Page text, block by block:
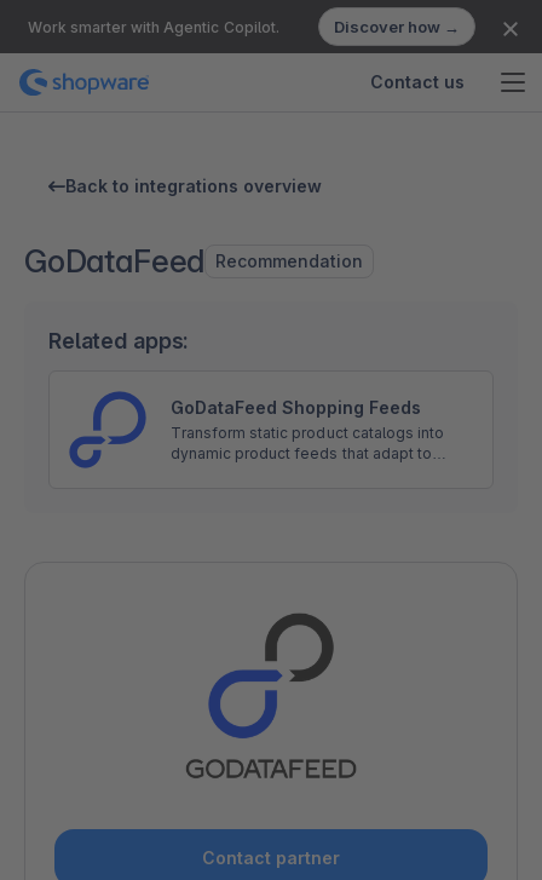
Work smarter with Agentic Copilot. Discover how →
Contact us
Back to integrations overview
GoDataFeed Recommendation
Related apps:
GoDataFeed Shopping Feeds
Transform static product catalogs into
dynamic product feeds that adapt to
Contact partner